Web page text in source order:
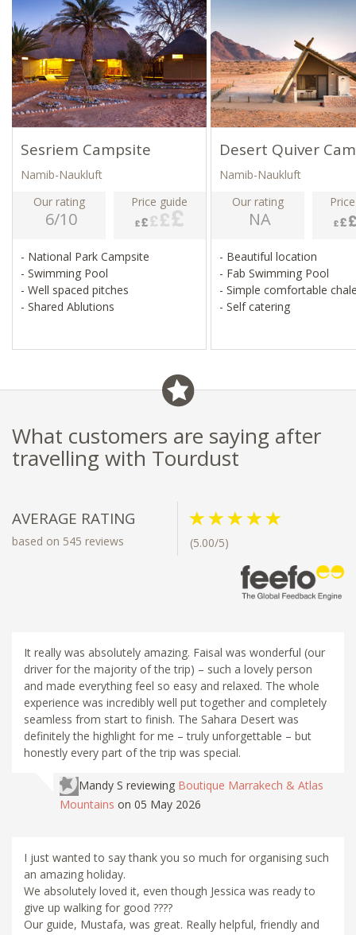
Sesriem Campsite
Namib-Naukluft
Our rating
6/10
Price guide
- National Park Campsite
- Swimming Pool
- Well spaced pitches
- Shared Ablutions
Desert Quiver
Namib-Naukluft
Our rating
NA
- Beautiful location
- Fab Swimming Pool
- Simple comfortable
- Self catering
What customers are saying after
travelling with Tourdust
AVERAGE RATING
based on 545 reviews (5.00/5)
It really was absolutely amazing. Faisal was wonderful (our
driver for the majority of the trip) – such a lovely person
and made everything feel so easy and relaxed. The whole
experience was incredibly well put together and completely
seamless from start to finish. The Sahara Desert was
definitely the highlight for me – truly unforgettable – but
honestly every part of the trip was special.
Mandy S reviewing Boutique Marrakech & Atlas
Mountains on 05 May 2026
I just wanted to say thank you so much for organising such
an amazing holiday.
We absolutely loved it, even though Jessica was ready to
give up walking for good ????
Our guide, Mustafa, was great. Really helpful, friendly and